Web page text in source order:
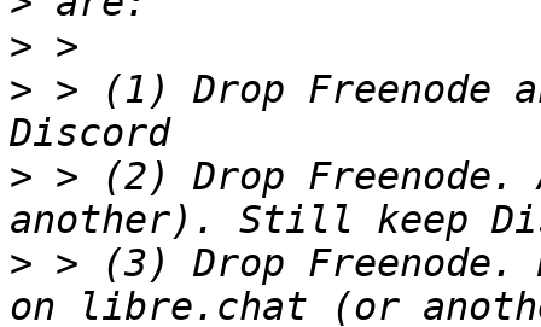
>
> > (1) Drop Freenode
> > (2) Drop
> > (3) Drop Freenode.